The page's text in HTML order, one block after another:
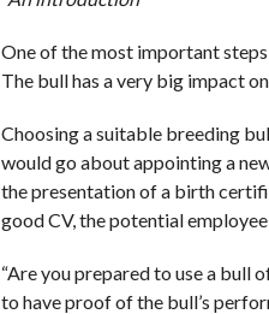
One of the most important
The bull has a very big impact
Choosing a suitable breeding
would go about appointing a
the presentation of a birth
good CV, the potential
“Are you prepared to use a bull
to have proof of the bull’s